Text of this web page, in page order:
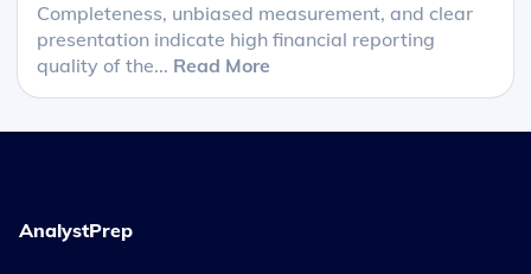
Completeness, unbiased measurement, and clear
presentation indicate high financial reporting
quality of the... Read More
AnalystPrep